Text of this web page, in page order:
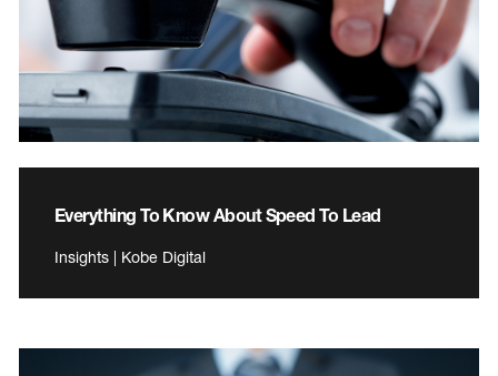
Everything To Know About Speed To Lead
Insights | Kobe Digital